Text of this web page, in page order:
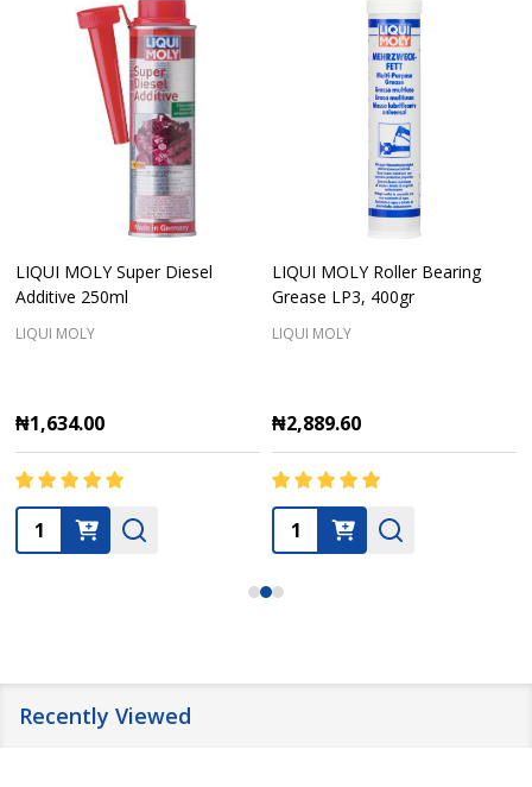
LIQUI MOLY Super Diesel
Additive 250ml
LIQUI MOLY
₦1,634.00
Quantity:
LIQUI MOLY Roller Bearing
Grease LP3, 400gr
LIQUI MOLY
₦2,889.60
Quantity:
Recently Viewed